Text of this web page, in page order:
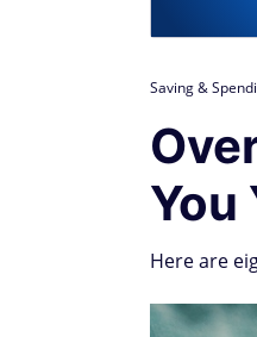
Saving &
You
Here are